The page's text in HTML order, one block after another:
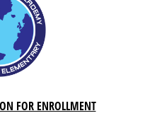
FOR ENROLLMENT